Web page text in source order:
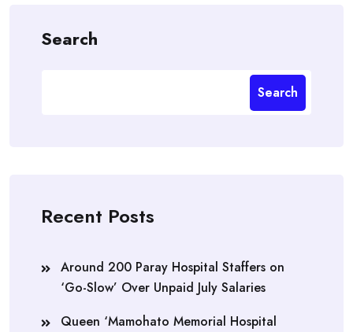
Search
Search
Recent Posts
Around 200 Paray Hospital Staffers on
‘Go-Slow’ Over Unpaid July Salaries
Queen ‘Mamohato Memorial Hospital